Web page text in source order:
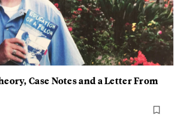
Case Notes and a Letter From